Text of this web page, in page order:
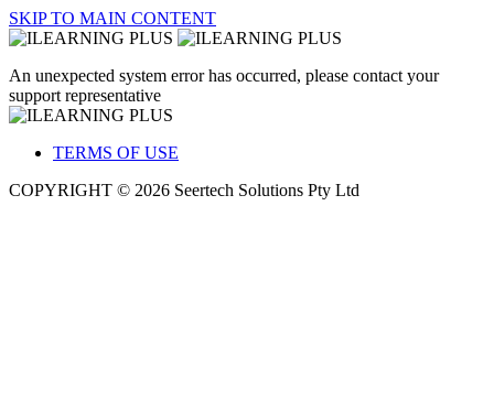
SKIP TO MAIN CONTENT
An unexpected system error has occurred, please contact your
support representative
TERMS OF USE
COPYRIGHT © 2026 Seertech Solutions Pty Ltd